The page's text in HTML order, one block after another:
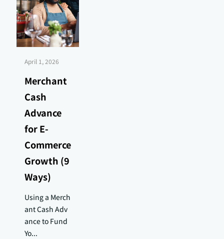
April 1, 2026
Merchant
Cash
Advance
for E-
Commerce
Growth (9
Ways)
Using a Merch
ant Cash Adv
ance to Fund
Yo...